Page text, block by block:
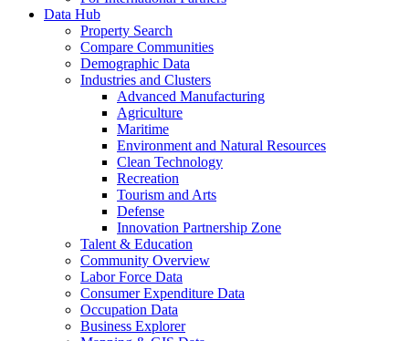
Data Hub
Property Search
Compare Communities
Demographic Data
Industries and Clusters
Advanced Manufacturing
Agriculture
Maritime
Environment and Natural Resources
Clean Technology
Recreation
Tourism and Arts
Defense
Innovation Partnership Zone
Talent & Education
Community Overview
Labor Force Data
Consumer Expenditure Data
Occupation Data
Business Explorer